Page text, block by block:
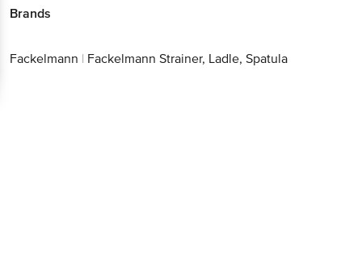
Brands
Fackelmann | Fackelmann Strainer, Ladle, Spatula